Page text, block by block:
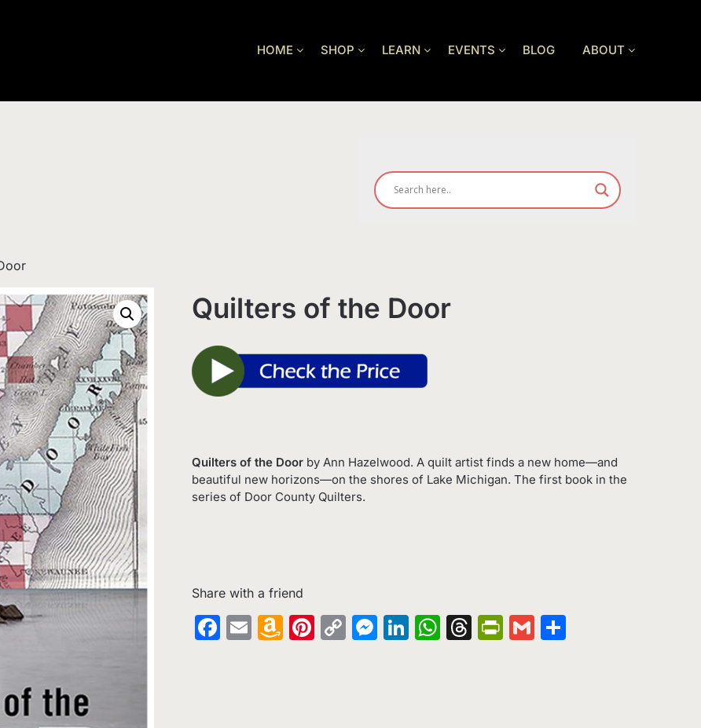
HOME SHOP LEARN EVENTS BLOG ABOUT
Quilters of the Door
Quilters of the Doorby Ann Hazelwood. A quilt artist finds a new home—and
beautiful new horizons—on the shores of Lake Michigan. The first book in the
series of Door County Quilters.
Share with a friend
Facebook
EmailAmazon
Pinterest
CopyMessenger
LinkedIn
WhatsApp
Threads
PrintFriendly
GmailShare